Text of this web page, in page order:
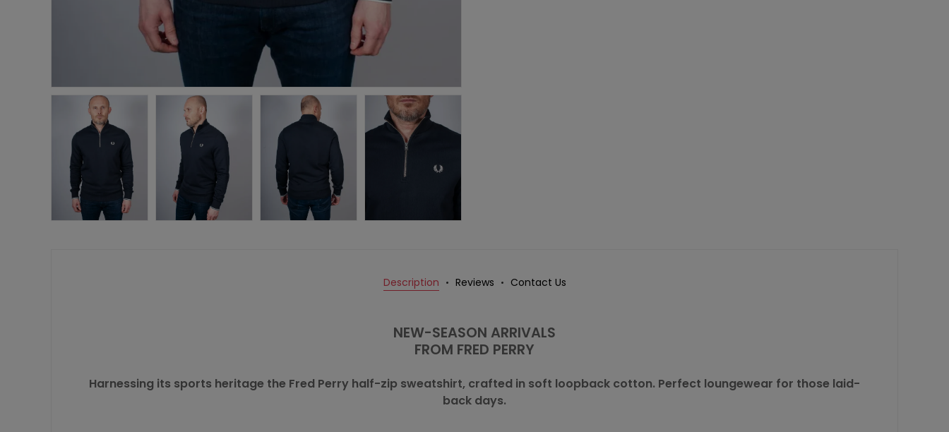
Description Reviews Contact Us
NEW-SEASON ARRIVALS
FROM FRED PERRY
Harnessing its sports heritage the Fred Perry half-zip sweatshirt, crafted in soft loopback cotton. Perfect loungewear for those laid-
back days.